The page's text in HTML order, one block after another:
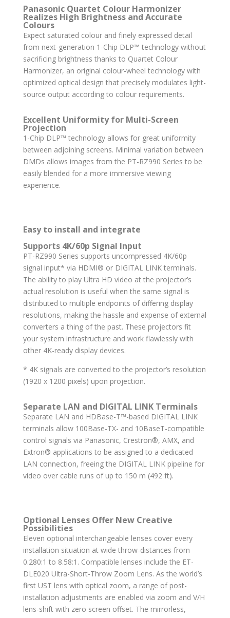
Panasonic Quartet Colour Harmonizer
Realizes High Brightness and Accurate
Colours
Expect saturated colour and finely expressed detail
from next-generation 1-Chip DLP™ technology without
sacrificing brightness thanks to Quartet Colour
Harmonizer, an original colour-wheel technology with
optimized optical design that precisely modulates light-
source output according to colour requirements.
Excellent Uniformity for Multi-Screen
Projection
1-Chip DLP™ technology allows for great uniformity
between adjoining screens. Minimal variation between
DMDs allows images from the PT-RZ990 Series to be
easily blended for a more immersive viewing
experience.
Easy to install and integrate
Supports 4K/60p Signal Input
PT-RZ990 Series supports uncompressed 4K/60p
signal input* via HDMI® or DIGITAL LINK terminals.
The ability to play Ultra HD video at the projector’s
actual resolution is useful when the same signal is
distributed to multiple endpoints of differing display
resolutions, making the hassle and expense of external
converters a thing of the past. These projectors fit
your system infrastructure and work flawlessly with
other 4K-ready display devices.
* 4K signals are converted to the projector’s resolution
(1920 x 1200 pixels) upon projection.
Separate LAN and DIGITAL LINK Terminals
Separate LAN and HDBase-T™-based DIGITAL LINK
terminals allow 100Base-TX- and 10BaseT-compatible
control signals via Panasonic, Crestron®, AMX, and
Extron® applications to be assigned to a dedicated
LAN connection, freeing the DIGITAL LINK pipeline for
video over cable runs of up to 150 m (492 ft).
Optional Lenses Offer New Creative
Possibilities
Eleven optional interchangeable lenses cover every
installation situation at wide throw-distances from
0.280:1 to 8.58:1. Compatible lenses include the ET-
DLE020 Ultra-Short-Throw Zoom Lens. As the world’s
first UST lens with optical zoom, a range of post-
installation adjustments are enabled via zoom and V/H
lens-shift with zero screen offset. The mirrorless,